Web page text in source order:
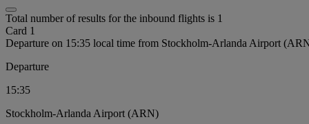
Total number of results for the inbound flights is 1
Card 1
Departure on 15:35 local time from Stockholm-Arlanda Airport
Departure
15:35
Stockholm-Arlanda Airport (ARN)